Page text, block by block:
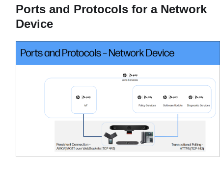
Ports and Protocols for a Network
Device